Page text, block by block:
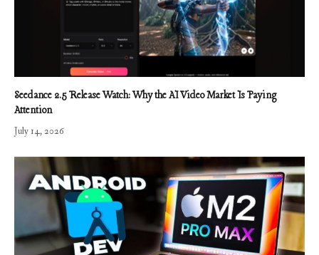
Seedance 2.5 Release Watch: Why the AI Video Market Is Paying
Attention
July 14, 2026